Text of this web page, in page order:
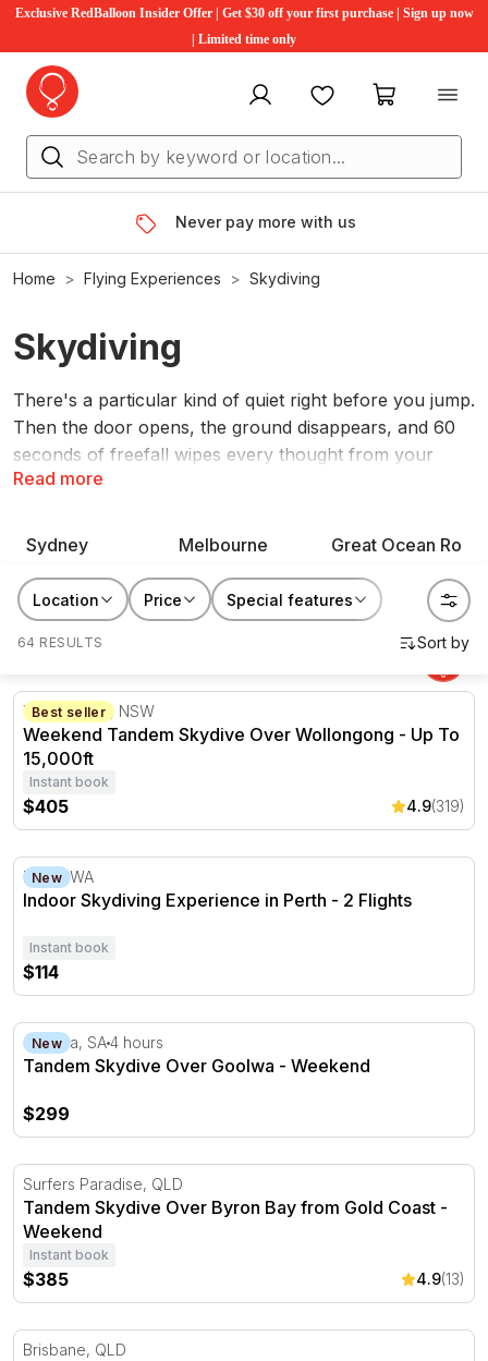
Exclusive RedBalloon Insider Offer | Get $30 off your first purchase | Sign up now
| Limited time only
My account FavouritesMy cart
Never pay more with us
Home Flying Experiences Skydiving
Skydiving
Read more
There's a particular kind of quiet right before you jump.
Then the door opens, the ground disappears, and 60
seconds of freefall wipes every thought from your
head except one: you're flying. RedBalloon tandem
country, from beach drop zones to city wind tunnels.
for the daredevil in your life, this is the one they'll be
telling everyone about.
Sydney Melbourne Great Ocean Road
Location Price Special features
64 RESULTS
Weekend Tandem Skydive Over Wollongong - Up To
Best seller
Wollongong, NSW
Weekend Tandem Skydive Over Wollongong - Up To
15,000ft
Instant book
$405 4.9(319)
Indoor Skydiving Experience in Perth - 2 Flights
New
Perth, WA
Indoor Skydiving Experience in Perth - 2 Flights
Instant book
$114
Tandem Skydive Over Goolwa - Weekend
New
Goolwa, SA4 hours
Tandem Skydive Over Goolwa - Weekend
$299
Tandem Skydive Over Byron Bay from Gold Coast -
Surfers Paradise, QLD
Tandem Skydive Over Byron Bay from Gold Coast -
Weekend
Instant book
$385 4.9(13)
Tandem Skydive Over Byron Bay from Brisbane -
Brisbane, QLD